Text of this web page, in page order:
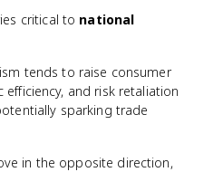
critical to national
tends to raise consumer
and risk retaliation
sparking trade
in the opposite direction,